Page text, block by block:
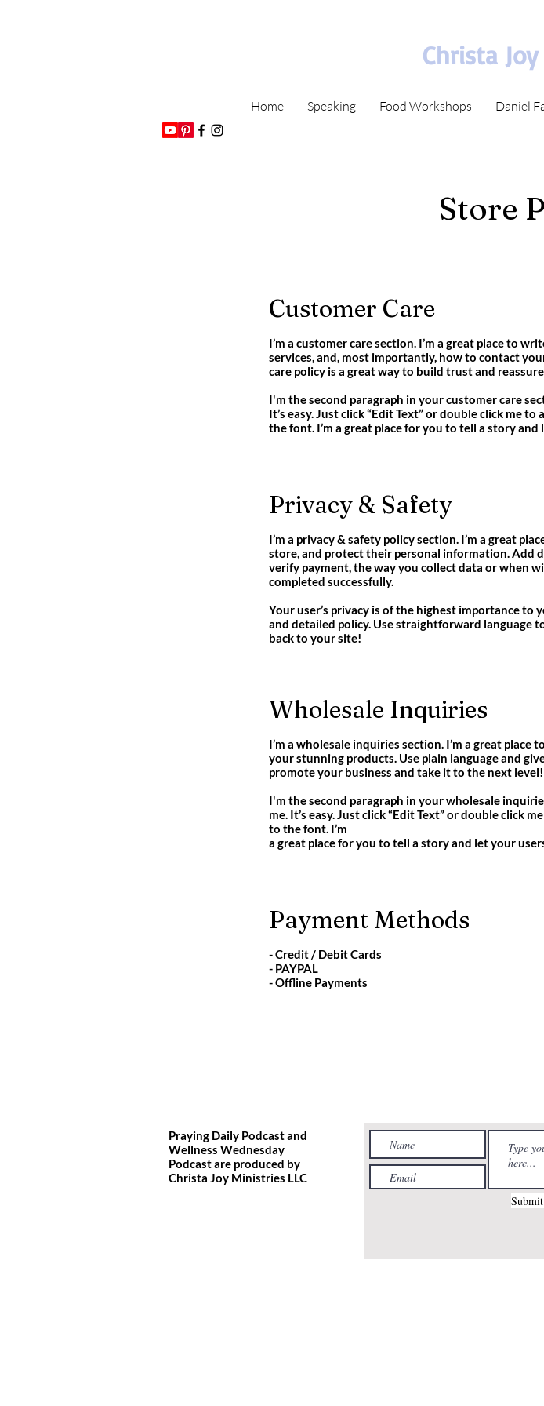
Christa
Home Speaking Food Workshops Daniel
Store
Customer Care
I’m a customer care section. I’m a great place to
services, and, most importantly, how to contact
care policy is a great way to build trust and
I'm the second paragraph in your customer care
It’s easy. Just click “Edit Text” or double click me
the font. I’m a great place for you to tell a story
Privacy & Safety
I’m a privacy & safety policy section. I’m a great
store, and protect their personal information. Add
verify payment, the way you collect data or when
completed successfully.
Your user’s privacy is of the highest importance
and detailed policy. Use straightforward language
back to your site!
Wholesale Inquiries
I’m a wholesale inquiries section. I’m a great
your stunning products. Use plain language and
promote your business and take it to the next level!
I'm the second paragraph in your wholesale
me. It’s easy. Just click “Edit Text” or double click
to the font. I’m
a great place for you to tell a story and let your
Payment Methods
- Credit / Debit Cards
- PAYPAL
- Offline Payments
Praying Daily Podcast and
Wellness Wednesday
Podcast are produced by
Christa Joy Ministries LLC
Submit